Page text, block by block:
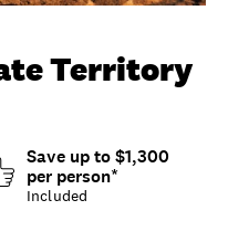
Territory
Save up to $1,300
per person*
Included